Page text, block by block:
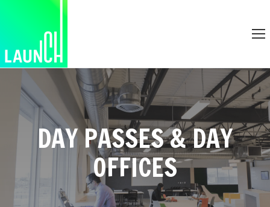
DAY PASSES & DAY
OFFICES